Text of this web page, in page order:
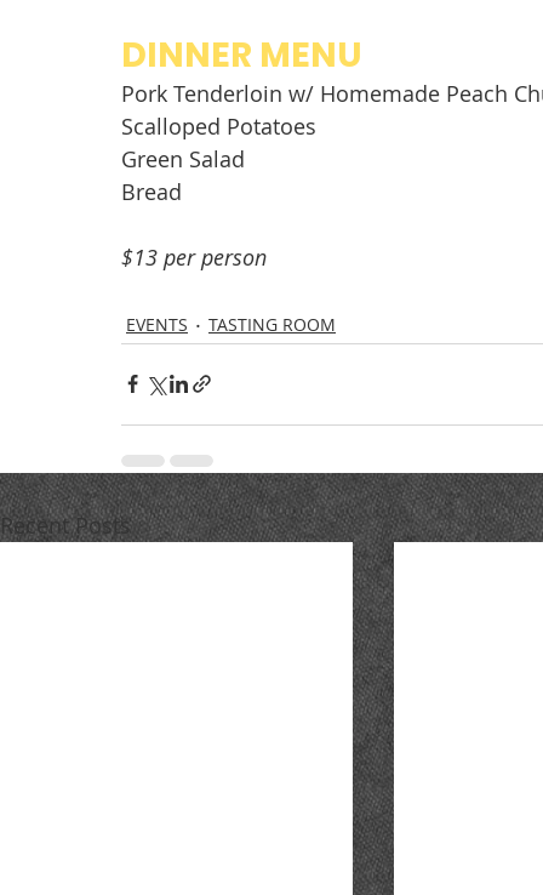
DINNER MENU
Pork Tenderloin w/ Homemade Peach
Scalloped Potatoes
Green Salad
Bread
$13 per person
EVENTS TASTING ROOM
Recent Posts